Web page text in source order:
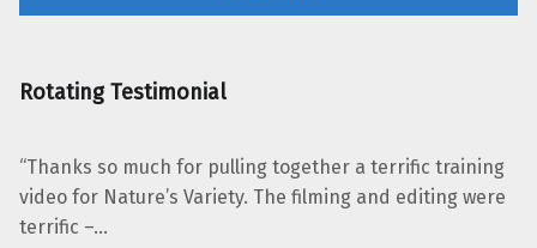
Rotating Testimonial
“Thanks so much for pulling together a terrific training
video for Nature’s Variety. The filming and editing were
terrific –…